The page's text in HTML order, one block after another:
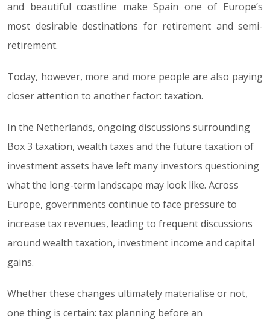
and beautiful coastline make Spain one of Europe’s
most desirable destinations for retirement and semi-
retirement.
Today, however, more and more people are also paying
closer attention to another factor: taxation.
In the Netherlands, ongoing discussions surrounding
Box 3 taxation, wealth taxes and the future taxation of
investment assets have left many investors questioning
what the long-term landscape may look like. Across
Europe, governments continue to face pressure to
increase tax revenues, leading to frequent discussions
around wealth taxation, investment income and capital
gains.
Whether these changes ultimately materialise or not,
one thing is certain: tax planning before an